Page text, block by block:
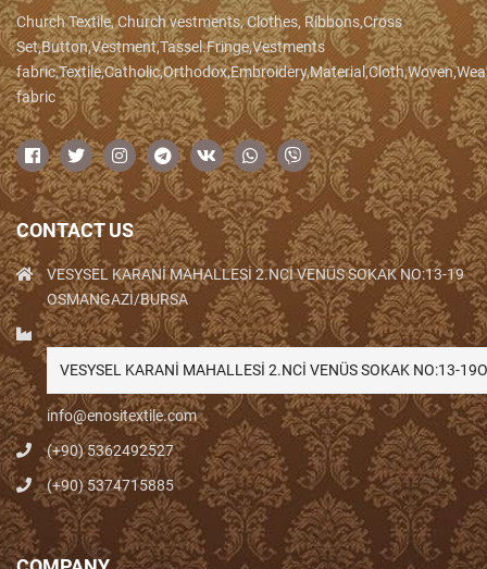
Church Textile, Church vestments, Clothes, Ribbons,Cross
Set,Button,Vestment,Tassel.Fringe,Vestments
fabric
CONTACT US
VESYSEL KARANİ MAHALLESİ 2.NCİ VENÜS SOKAK NO:13-19
OSMANGAZİ/BURSA
VESYSEL KARANİ MAHALLESİ 2.NCİ VENÜS SOKAK NO:13-
info@enositextile.com
(+90) 5362492527
(+90) 5374715885